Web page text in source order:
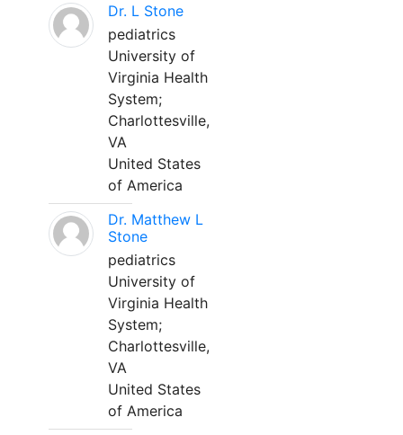
Dr. L Stone
pediatrics
University of
Virginia Health
System;
Charlottesville,
VA
United States
of America
Dr. Matthew L
Stone
pediatrics
University of
Virginia Health
System;
Charlottesville,
VA
United States
of America